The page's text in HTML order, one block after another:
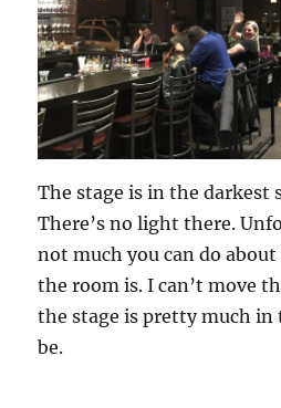
The stage is in the darkest
There’s no light there.
not much you can do
the room is. I can’t move
the stage is pretty much in
be.